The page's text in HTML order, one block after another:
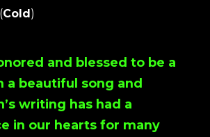
(Cold)
and blessed to be a
a beautiful song and
’s writing has had a
in our hearts for many